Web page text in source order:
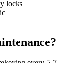
locks